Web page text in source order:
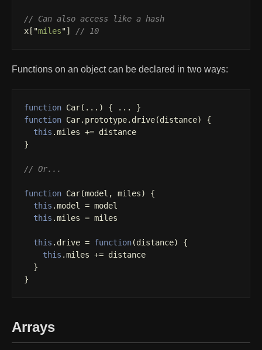
// Can also access like a hash
x [ "miles"] // 10
Functions on an object can be declared in two ways:
function Car(...) { ...
}
function Car. prototype. drive(distance)
{
this .miles += distance
}
// Or...
function Car(model , miles)
{
this .model = model
this .miles = miles
this . drive = function(distance)
{
this .miles += distance
}
}
Arrays